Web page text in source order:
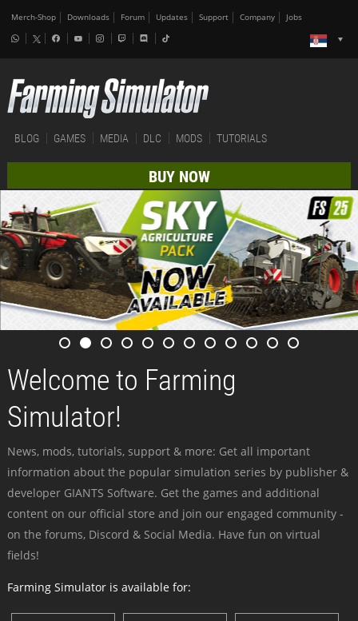
Merch-Shop Downloads Forum Updates Support Company Jobs
BLOG GAMES MEDIA DLC MODS TUTORIALS
BUY NOW
Welcome to Farming
Simulator!
News, mods, tutorials, support & more: Get all important
information about the popular simulation series by publisher &
developer GIANTS Software. Get the games and additional
content on our official store and join our engaged community -
on the forums, Discord & Social Media. Have fun on virtual
fields!
Farming Simulator is available for: